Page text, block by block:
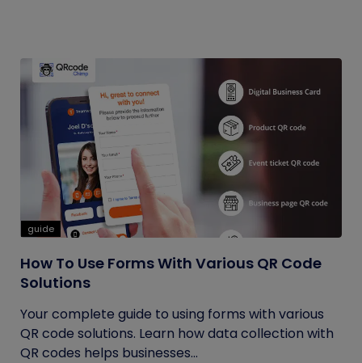
guide
How To Use Forms With Various QR Code
Solutions
Your complete guide to using forms with various
QR code solutions. Learn how data collection with
QR codes helps businesses...